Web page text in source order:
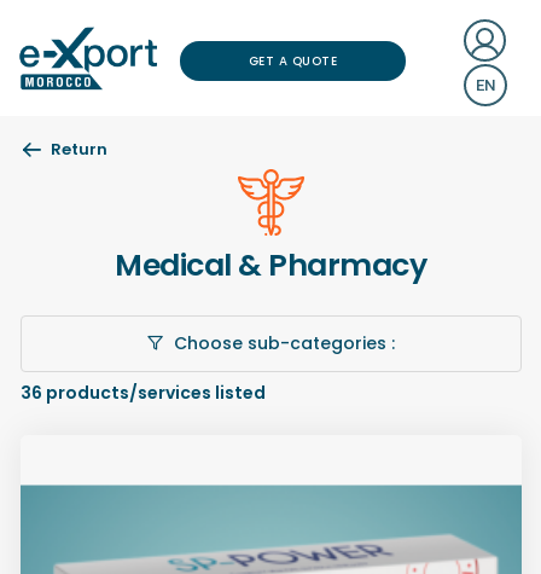
GET A QUOTE
EN
Return
Medical & Pharmacy
Choose sub-categories :
36 products/services listed